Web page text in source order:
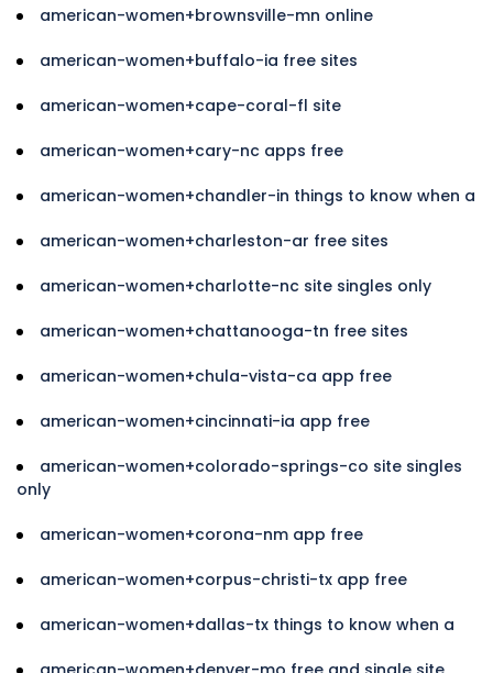
american-women+brownsville-mn online
american-women+buffalo-ia free sites
american-women+cape-coral-fl site
american-women+cary-nc apps free
american-women+chandler-in things to know when a
american-women+charleston-ar free sites
american-women+charlotte-nc site singles only
american-women+chattanooga-tn free sites
american-women+chula-vista-ca app free
american-women+cincinnati-ia app free
american-women+colorado-springs-co site singles
only
american-women+corona-nm app free
american-women+corpus-christi-tx app free
american-women+dallas-tx things to know when a